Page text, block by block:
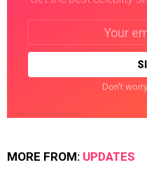
Don't
MORE FROM: UPDATES